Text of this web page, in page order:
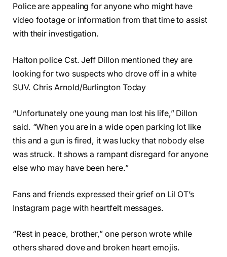
Police are appealing for anyone who might have
video footage or information from that time to assist
with their investigation.
Halton police Cst. Jeff Dillon mentioned they are
looking for two suspects who drove off in a white
SUV. Chris Arnold/Burlington Today
“Unfortunately one young man lost his life,” Dillon
said. “When you are in a wide open parking lot like
this and a gun is fired, it was lucky that nobody else
was struck. It shows a rampant disregard for anyone
else who may have been here.”
Fans and friends expressed their grief on Lil OT’s
Instagram page with heartfelt messages.
“Rest in peace, brother,” one person wrote while
others shared dove and broken heart emojis.